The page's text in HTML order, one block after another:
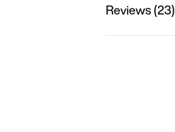
Reviews (23)